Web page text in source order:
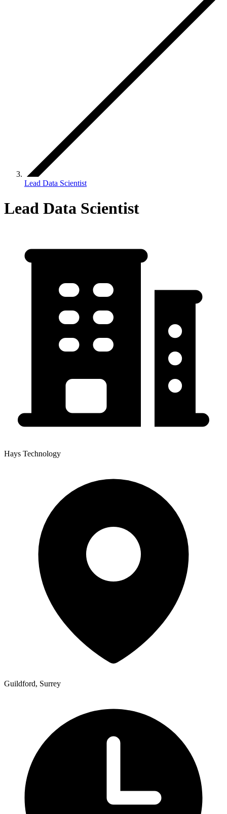
Lead Data Scientist
Lead Data Scientist
Hays Technology
Guildford, Surrey